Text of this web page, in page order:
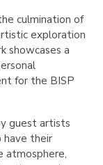
culmination of
exploration
showcases a
for the BISP
guest artists
have their
atmosphere,